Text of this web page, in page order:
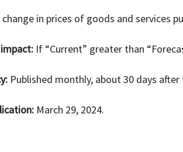
change in prices of goods and services
If “Current” greater than
Published monthly, about 30 days
March 29, 2024.